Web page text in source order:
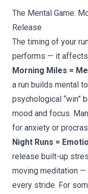
The Mental Game:
Release
The timing of your
performs — it affects
Morning Miles =
a run builds mental
psychological “win”
mood and focus.
for anxiety or
Night Runs =
release built-up
moving meditation —
every stride. For